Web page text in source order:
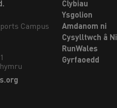
Campus
Clybiau
Ysgolion
Amdanom ni
Cysylltwch â Ni
RunWales
Gyrfaoedd